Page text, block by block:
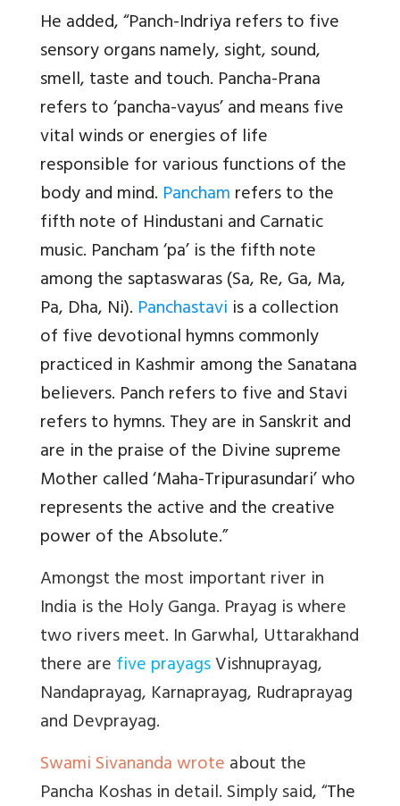
He added, “Panch-Indriya refers to five
sensory organs namely, sight, sound,
smell, taste and touch. Pancha-Prana
refers to ‘pancha-vayus’ and means five
vital winds or energies of life
responsible for various functions of the
body and mind. Panchamrefers to the
fifth note of Hindustani and Carnatic
music. Pancham ‘pa’ is the fifth note
among the saptaswaras (Sa, Re, Ga, Ma,
Pa, Dha, Ni). Panchastavi is a collection
of five devotional hymns commonly
practiced in Kashmir among the Sanatana
believers. Panch refers to five and Stavi
refers to hymns. They are in Sanskrit and
are in the praise of the Divine supreme
Mother called ‘Maha-Tripurasundari’ who
represents the active and the creative
power of the Absolute.”
Amongst the most important river in
India is the Holy Ganga. Prayag is where
two rivers meet. In Garwhal, Uttarakhand
there arefive prayagsVishnuprayag,
Nandaprayag, Karnaprayag, Rudraprayag
and Devprayag.
Swami Sivananda wroteabout the
Pancha Koshas in detail. Simply said, “The